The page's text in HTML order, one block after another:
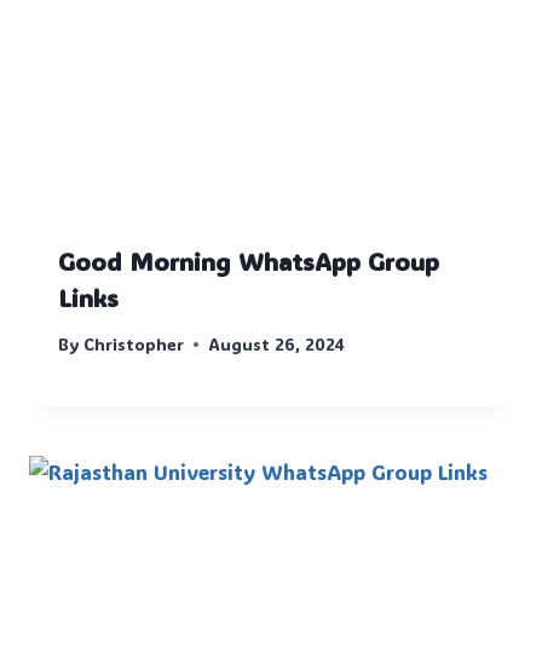
Good Morning WhatsApp Group
Links
By Christopher August 26, 2024